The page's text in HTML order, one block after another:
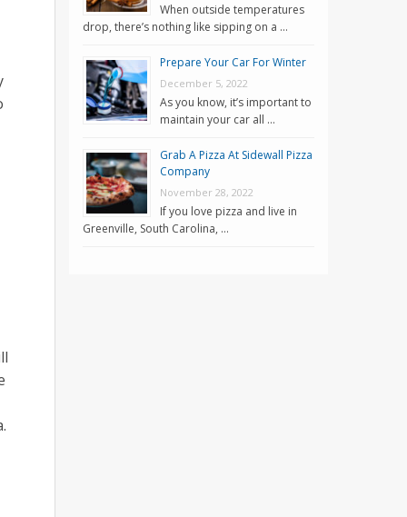
When outside temperatures
drop, there’s nothing like sipping on a …
Prepare Your Car For Winter
December 5, 2022
As you know, it’s important to
maintain your car all …
Grab A Pizza At Sidewall Pizza
Company
November 28, 2022
If you love pizza and live in
Greenville, South Carolina, …